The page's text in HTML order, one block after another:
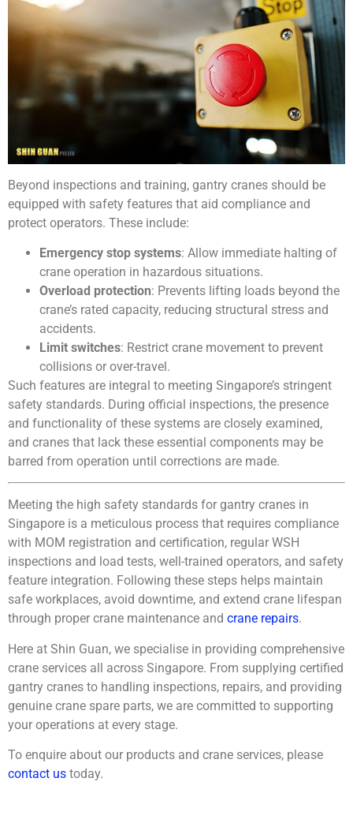
Beyond inspections and training, gantry cranes should be
equipped with safety features that aid compliance and
protect operators. These include:
Emergency stop systems: Allow immediate halting of
crane operation in hazardous situations.
Overload protection: Prevents lifting loads beyond the
crane’s rated capacity, reducing structural stress and
accidents.
Limit switches: Restrict crane movement to prevent
collisions or over-travel.
Such features are integral to meeting Singapore’s stringent
safety standards. During official inspections, the presence
and functionality of these systems are closely examined,
and cranes that lack these essential components may be
barred from operation until corrections are made.
Meeting the high safety standards for gantry cranes in
Singapore is a meticulous process that requires compliance
with MOM registration and certification, regular WSH
inspections and load tests, well-trained operators, and safety
feature integration. Following these steps helps maintain
safe workplaces, avoid downtime, and extend crane lifespan
through proper crane maintenance and crane repairs.
Here at Shin Guan, we specialise in providing comprehensive
crane services all across Singapore. From supplying certified
gantry cranes to handling inspections, repairs, and providing
genuine crane spare parts, we are committed to supporting
your operations at every stage.
To enquire about our products and crane services, please
contact us today.